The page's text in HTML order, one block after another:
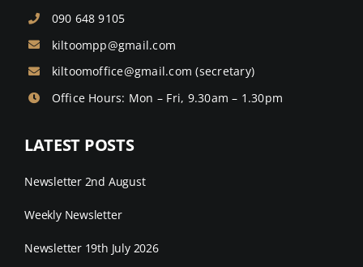
090 648 9105
kiltoompp@gmail.com
kiltoomoffice@gmail.com (secretary)
Office Hours: Mon – Fri, 9.30am – 1.30pm
LATEST POSTS
Newsletter 2nd August
Weekly Newsletter
Newsletter 19th July 2026